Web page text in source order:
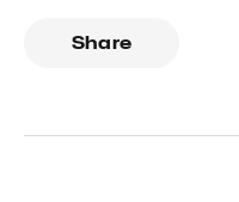
Share